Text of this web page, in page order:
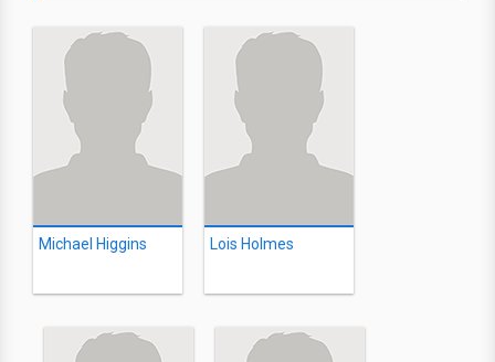
Michael Higgins Lois Holmes